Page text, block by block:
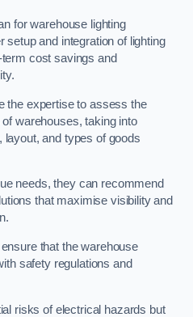
for warehouse lighting
setup and integration of lighting
cost savings and
the expertise to assess the
warehouses, taking into
and types of goods
needs, they can recommend
that maximise visibility and
that the warehouse
safety regulations and
risks of electrical hazards but